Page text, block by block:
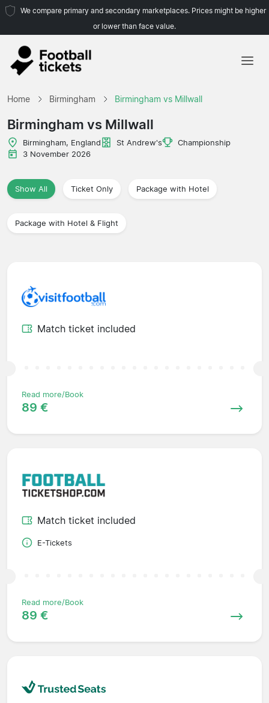
We compare primary and secondary marketplaces. Prices might be higher
or lower than face value.
Home Birmingham Birmingham vs Millwall
Birmingham vs Millwall
Birmingham, England St Andrew's
Championship
3 November 2026
Show All Ticket Only Package with Hotel
Package with Hotel & Flight
Match ticket included
Read more/Book
89 €
Match ticket included
E-Tickets
Read more/Book
89 €